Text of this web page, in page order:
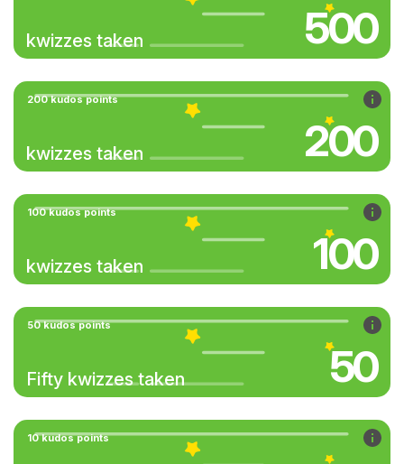
kwizzes taken 500
200 kudos points
kwizzes taken 200
100 kudos points
kwizzes taken 100
50 kudos points
Fifty kwizzes taken 50
10 kudos points